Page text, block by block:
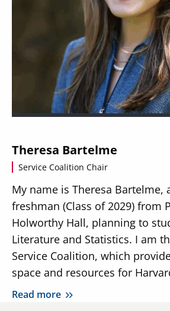
Theresa Bartelme
Service Coalition Chair
My name is Theresa Bartelme,
freshman (Class of 2029) from
Holworthy Hall, planning to
Literature and Statistics. I am
Service Coalition, which
space and resources for
Read more